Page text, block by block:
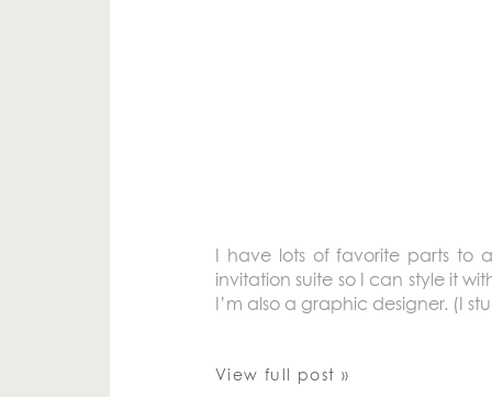
I have lots of favorite parts
invitation suite so I can style it
I’m also a graphic designer. (I
View full post »